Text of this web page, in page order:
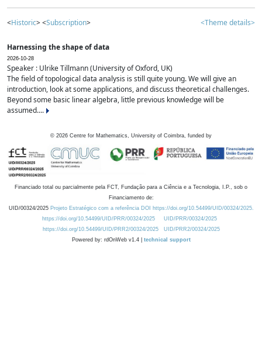
<Historic> <Subscription> <Theme details>
Harnessing the shape of data
2026-10-28
Speaker : Ulrike Tillmann (University of Oxford, UK)
The field of topological data analysis is still quite young. We will give an
introduction, look at some applications, and discuss theoretical challenges.
Beyond some basic linear algebra, little previous knowledge will be
assumed....
© 2026 Centre for Mathematics, University of Coimbra, funded by
Financiado total ou parcialmente pela FCT, Fundação para a Ciência e a Tecnologia, I.P., sob o
Financiamento de:
UID/00324/2025 Projeto Estratégico com a referência DOI https://doi.org/10.54499/UID/00324/2025.
https://doi.org/10.54499/UID/PRR/00324/2025
UID/PRR/00324/2025
https://doi.org/10.54499/UID/PRR2/00324/2025
UID/PRR2/00324/2025
Powered by: rdOnWeb v1.4 | technical support